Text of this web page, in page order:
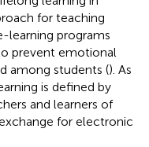
for teaching
learning programs
prevent emotional
among students (). As
is defined by
and learners of
for electronic